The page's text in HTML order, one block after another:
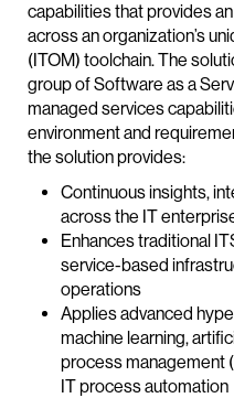
capabilities that provides
across an organization’s
(ITOM) toolchain. The
group of Software as a
managed services
environment and
the solution provides:
Continuous insights,
across the IT
Enhances traditional
service-based
operations
Applies advanced
machine learning,
process management
IT process automation